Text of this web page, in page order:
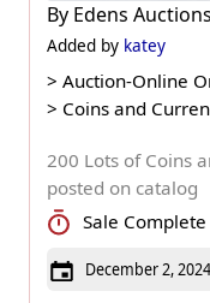
By Edens
Added by katey
> Auction-Online
> Coins and
200 Lots of Coins
posted on catalog
Sale Complete
December 2, 2024